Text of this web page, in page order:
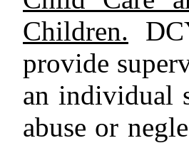
Children.
provide
an individual
abuse or